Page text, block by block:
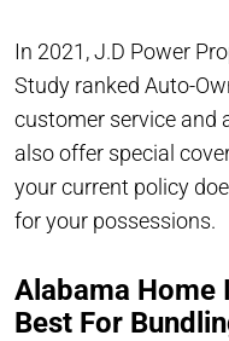
In 2021, J.D Power
Study ranked Auto-
customer service and
also offer special
your current policy
for your possessions.
Alabama Home
Best For